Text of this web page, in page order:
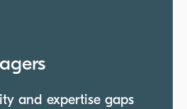
and expertise gaps